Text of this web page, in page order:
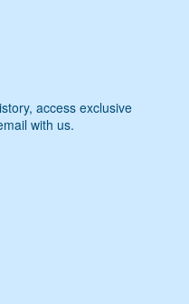
access exclusive
with us.